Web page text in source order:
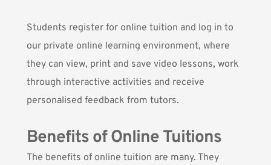
Students register for online tuition and log in to
our private online learning environment, where
they can view, print and save video lessons, work
through interactive activities and receive
personalised feedback from tutors.
Benefits of Online Tuitions
The benefits of online tuition are many. They